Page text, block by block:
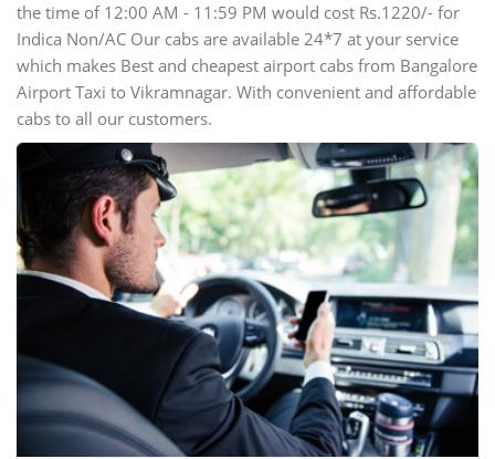
the time of 12:00 AM - 11:59 PM would cost Rs.1220/- for
Indica Non/AC Our cabs are available 24*7 at your service
which makes Best and cheapest airport cabs from Bangalore
Airport Taxi to Vikramnagar. With convenient and affordable
cabs to all our customers.